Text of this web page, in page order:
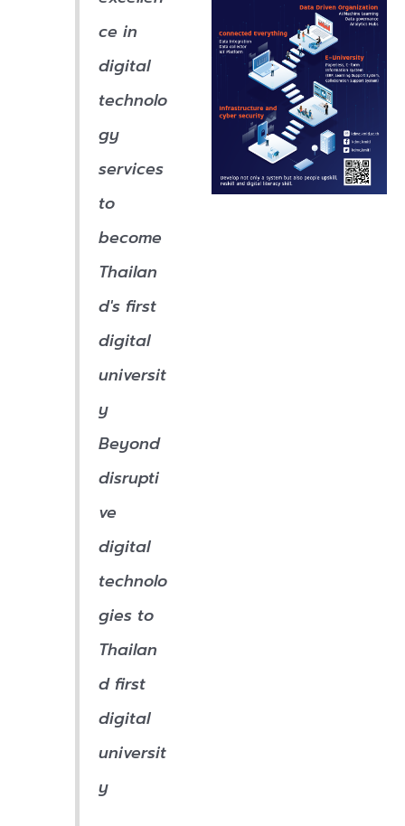
ce in
digital
technolo
gy
services
to
become
Thailan
d's first
digital
universit
y
Beyond
disrupti
ve
digital
technolo
gies to
Thailan
d first
digital
universit
y